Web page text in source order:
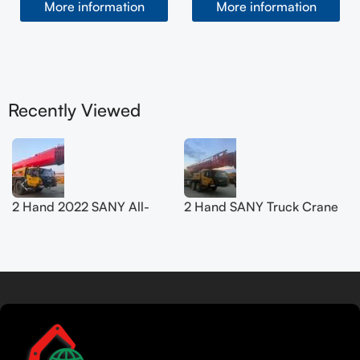
More information
More information
Recently Viewed
2 Hand 2022 SANY All-
2 Hand SANY Truck Crane
Urdu